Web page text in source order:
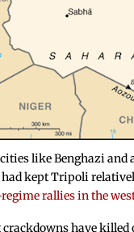
like Benghazi and
kept Tripoli
rallies in the
have killed